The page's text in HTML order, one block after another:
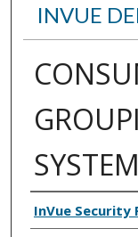
INVUE
SYSTEM
Inventor(s)
InVue Security